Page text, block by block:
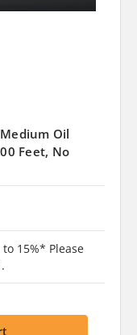
Oil
Feet, No
15%* Please